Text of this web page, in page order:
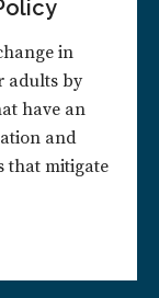
in
adults by
have an
and
that mitigate